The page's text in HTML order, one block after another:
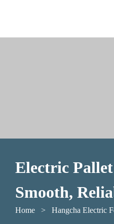
Electric
Smooth,
Home > Hangcha Electric